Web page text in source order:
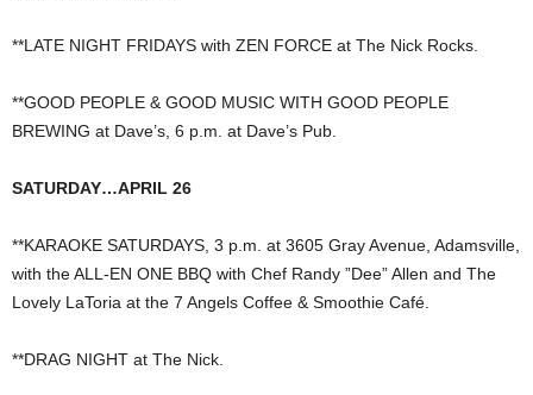
**LATE NIGHT FRIDAYS with ZEN FORCE at The Nick Rocks.
**GOOD PEOPLE & GOOD MUSIC WITH GOOD PEOPLE
BREWING at Dave’s, 6 p.m. at Dave’s Pub.
SATURDAY…APRIL 26
**KARAOKE SATURDAYS, 3 p.m. at 3605 Gray Avenue, Adamsville,
with the ALL-EN ONE BBQ with Chef Randy ”Dee” Allen and The
Lovely LaToria at the 7 Angels Coffee & Smoothie Café.
**DRAG NIGHT at The Nick.